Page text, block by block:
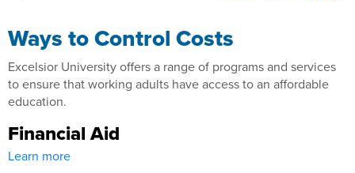
Ways to Control Costs
Excelsior University offers a range of programs and services
to ensure that working adults have access to an affordable
education.
Financial Aid
Learn more